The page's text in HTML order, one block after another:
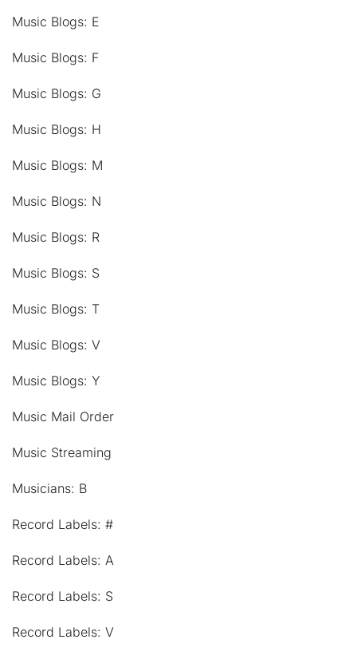
Music Blogs: E
Music Blogs: F
Music Blogs: G
Music Blogs: H
Music Blogs: M
Music Blogs: N
Music Blogs: R
Music Blogs: S
Music Blogs: T
Music Blogs: V
Music Blogs: Y
Music Mail Order
Music Streaming
Musicians: B
Record Labels: #
Record Labels: A
Record Labels: S
Record Labels: V